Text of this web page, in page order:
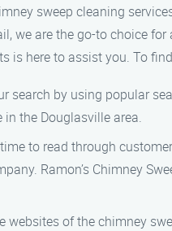
sweep cleaning
we are the go-to choice
is here to assist you. To
search by using popular
the Douglasville area.
to read through
Ramon’s Chimney
websites of the chimney